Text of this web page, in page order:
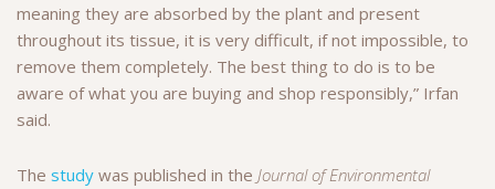
meaning they are absorbed by the plant and present
throughout its tissue, it is very difficult, if not impossible, to
remove them completely. The best thing to do is to be
aware of what you are buying and shop responsibly,” Irfan
said.
The study was published in the Journal of Environmental